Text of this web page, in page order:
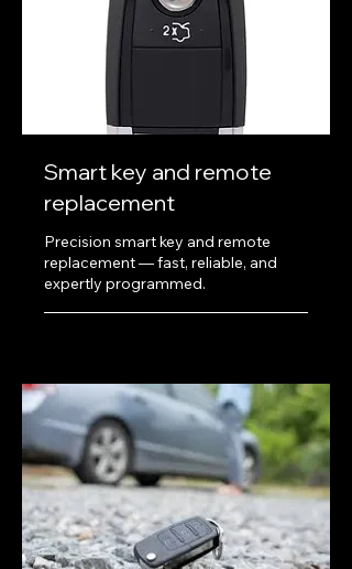
Smart key and remote
replacement
Precision smart key and remote
replacement — fast, reliable, and
expertly programmed.